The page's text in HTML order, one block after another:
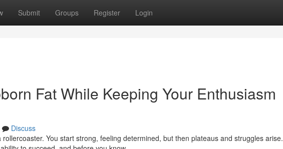
Submit Groups Register Login
Fat While Keeping Your Enthusiasm
Discuss
You start strong, feeling determined, but then plateaus and struggles arise.